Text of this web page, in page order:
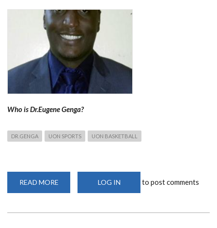
Who is Dr.Eugene Genga?
DR.GENGA UON SPORTS UON BASKETBALL
READ MORE
GENGA,COACH
LOG IN to post comments